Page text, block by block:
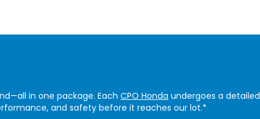
in one package. Each CPO Honda undergoes a detailed
and safety before it reaches our lot.*